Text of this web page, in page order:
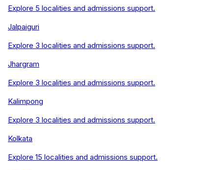
Explore 5 localities and admissions support.
Jalpaiguri
Explore 3 localities and admissions support.
Jhargram
Explore 3 localities and admissions support.
Kalimpong
Explore 3 localities and admissions support.
Kolkata
Explore 15 localities and admissions support.